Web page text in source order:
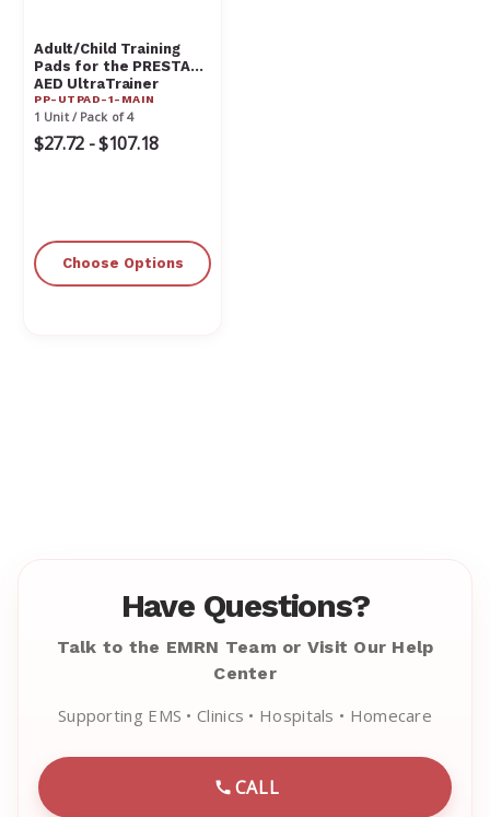
Adult/Child Training
Pads for the PRESTAN
AED UltraTrainer
PP-UTPAD-1-MAIN
1 Unit / Pack of 4
$27.72 - $107.18
Choose Options
Have Questions?
Talk to the EMRN Team or Visit Our Help
Center
Supporting EMS • Clinics • Hospitals • Homecare
CALL
CALL EMRN CUSTOMER